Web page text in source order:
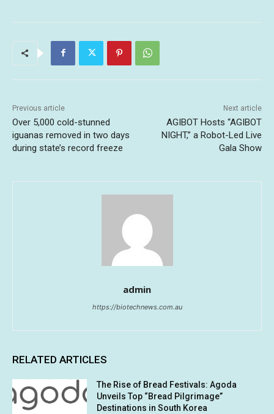
Previous article
Over 5,000 cold-stunned
iguanas removed in two days
during state’s record freeze
Next article
AGIBOT Hosts “AGIBOT
NIGHT,” a Robot-Led Live
Gala Show
admin
https://biotechnews.com.au
RELATED ARTICLES
The Rise of Bread Festivals: Agoda
Unveils Top “Bread Pilgrimage”
Destinations in South Korea